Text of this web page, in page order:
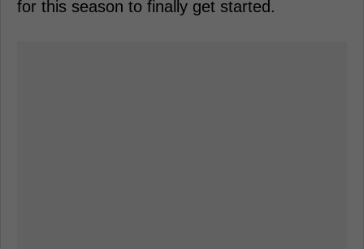
for this season to finally get started.